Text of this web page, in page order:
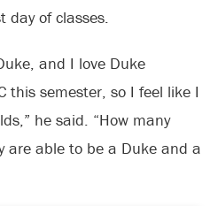
day of classes.
and I love Duke
this semester, so I feel like I
he said. “How many
are able to be a Duke and a